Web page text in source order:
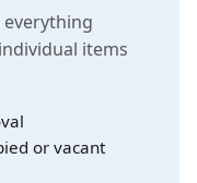
everything
items
or vacant